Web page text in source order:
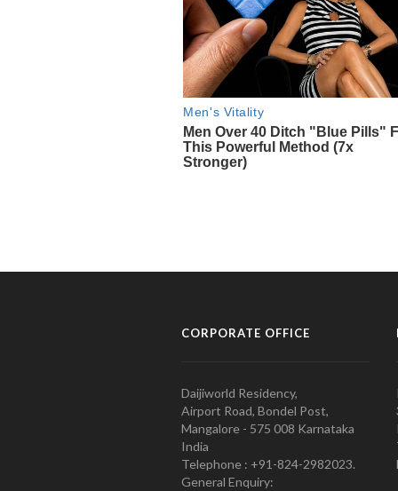
CORPORATE OFFICE
Daijiworld Residency,
Airport Road, Bondel Post,
Mangalore - 575 008 Karnataka
India
Telephone : +91-824-2982023.
General Enquiry: